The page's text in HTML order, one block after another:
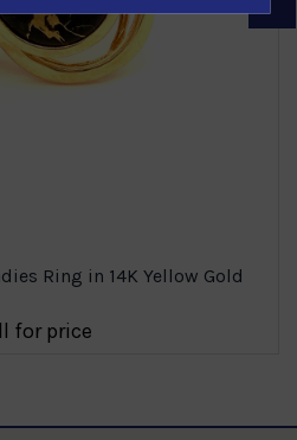
Ring in 14K Yellow Gold
for price